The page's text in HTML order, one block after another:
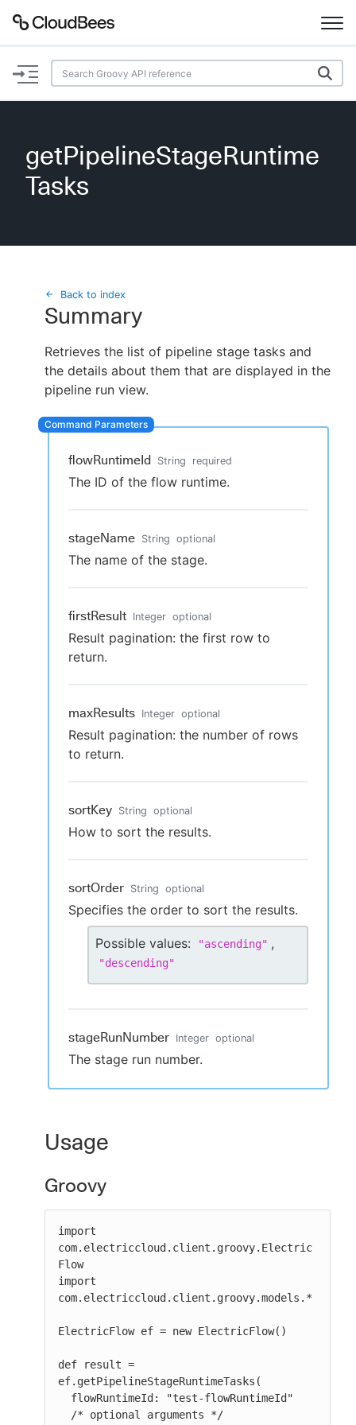
Documentation
Plugins
Beta
Search
New to CloudBees or returning.
Sign in / Sign up
getPipelineStageRuntime
Tasks
Back to index
Summary
Retrieves the list of pipeline stage tasks and
the details about them that are displayed in the
pipeline run view.
flowRuntimeId String required
The ID of the flow runtime.
stageName String optional
The name of the stage.
firstResult Integer optional
Result pagination: the first row to
return.
maxResults Integer optional
Result pagination: the number of rows
to return.
sortKey String optional
How to sort the results.
sortOrder String optional
Specifies the order to sort the results.
Possible values: "ascending" ,
"descending"
stageRunNumber Integer optional
The stage run number.
Usage
Groovy
import
com.electriccloud.client.groovy.Electric
Flow
import
com.electriccloud.client.groovy.models.*
ElectricFlow ef = new ElectricFlow()
def result =
ef.getPipelineStageRuntimeTasks(